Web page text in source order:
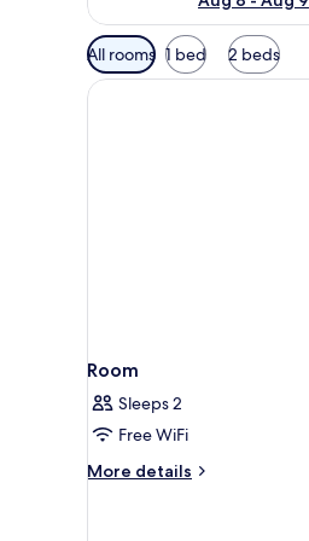
Available
filters
for
All rooms 1 bed 2 beds
Room
Sleeps 2
Free WiFi
More details
More